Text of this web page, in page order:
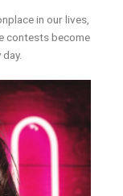
in our lives,
contests become